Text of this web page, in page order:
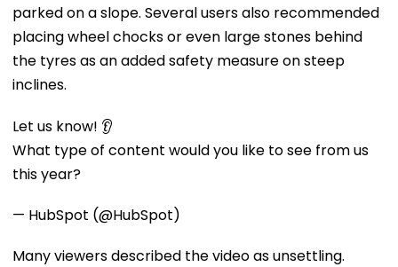
parked on a slope. Several users also recommended
placing wheel chocks or even large stones behind
the tyres as an added safety measure on steep
inclines.
Let us know! 👂
What type of content would you like to see from us
this year?
— HubSpot (@HubSpot)
Many viewers described the video as unsettling.